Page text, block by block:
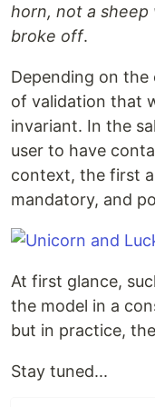
horn, not a
broke off.
Depending on
of validation that
invariant. In the
user to have
context, the first
mandatory, and
At first glance,
the model in a
but in practice,
Stay tuned...